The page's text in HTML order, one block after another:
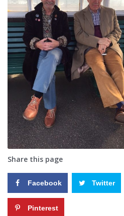
Share this page
Facebook Twitter
Pinterest